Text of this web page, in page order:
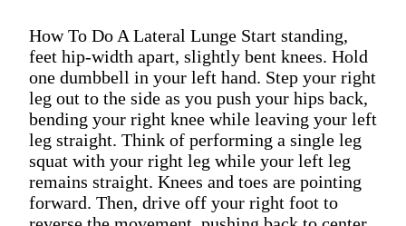
How To Do A Lateral Lunge Start standing,
feet hip-width apart, slightly bent knees. Hold
one dumbbell in your left hand. Step your right
leg out to the side as you push your hips back,
bending your right knee while leaving your left
leg straight. Think of performing a single leg
squat with your right leg while your left leg
remains straight. Knees and toes are pointing
forward. Then, drive off your right foot to